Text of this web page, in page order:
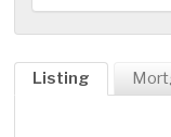
Listing